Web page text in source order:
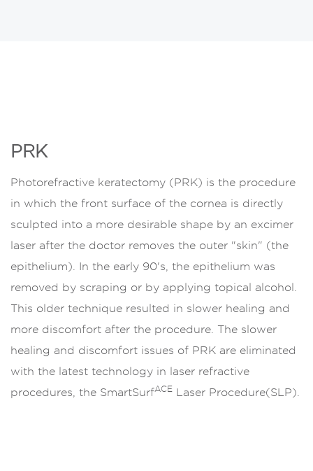
PRK
Photorefractive keratectomy (PRK) is the procedure
in which the front surface of the cornea is directly
sculpted into a more desirable shape by an excimer
laser after the doctor removes the outer "skin" (the
epithelium). In the early 90's, the epithelium was
removed by scraping or by applying topical alcohol.
This older technique resulted in slower healing and
more discomfort after the procedure. The slower
healing and discomfort issues of PRK are eliminated
with the latest technology in laser refractive
procedures, the SmartSurfACE Laser Procedure(SLP).